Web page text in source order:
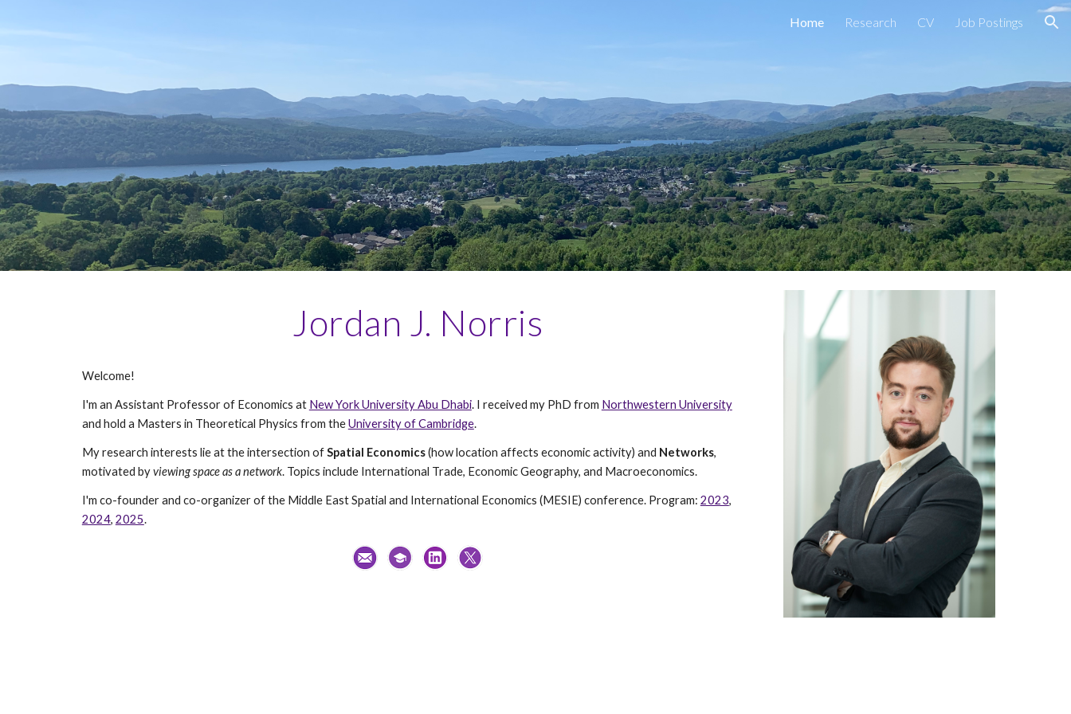
Home Research CV Job Postings
Jordan J. Norris
Welcome!
I'm an Assistant Professor of Economics at New York University Abu Dhabi. I received my PhD from Northwestern University
and hold a Masters in Theoretical Physics from theUniversity of Cambridge.
My research interests lie at the intersection ofSpatial Economics(how location affects economic activity) and Networks,
motivated byviewing space as a network. Topics include International Trade, Economic Geography, and Macroeconomics.
I'm co-founder and co-organizer of the Middle East Spatial and International Economics (MESIE) conference. Program: 2023,
2024, 2025.